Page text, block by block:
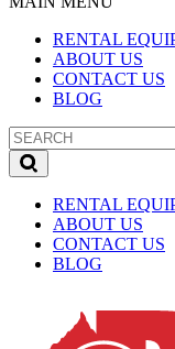
RENTAL
ABOUT US
CONTACT US
BLOG
RENTAL
ABOUT US
CONTACT US
BLOG